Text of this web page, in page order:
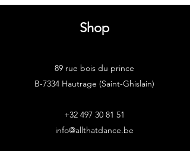
Shop
89 rue bois du prince
B-7334 Hautrage (Saint-Ghislain)
+32 497 30 81 51
info@allthatdance.be